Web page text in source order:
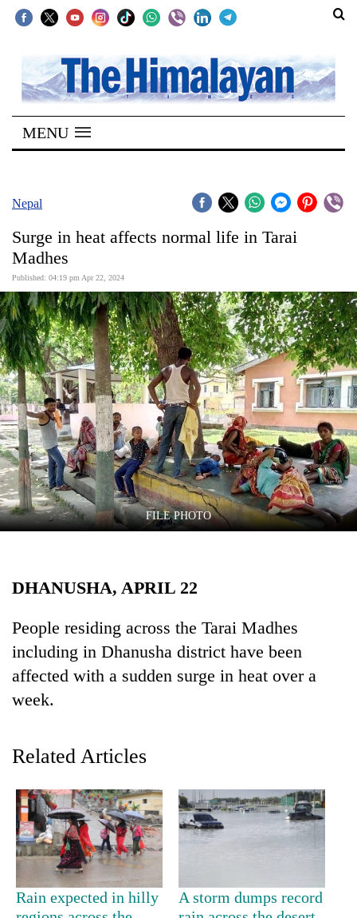
SECTIONS
Home
Kathmandu
Covid
World
Opinion
Business
World
Cup
Sports
Entertainment
Lifestyle
Health
TRENDING
MENU
Nepal
Surge in heat affects normal life in Tarai
Madhes
Published: 04:19 pm Apr 22, 2024
FILE PHOTO
DHANUSHA, APRIL 22
People residing across the Tarai Madhes
including in Dhanusha district have been
affected with a sudden surge in heat over a
week.
Related Articles
Rain expected in hilly
A storm dumps record